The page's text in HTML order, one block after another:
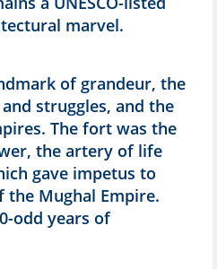
marvel.
of grandeur, the
struggles, and the
The fort was the
the artery of life
gave impetus to
Mughal Empire.
odd years of